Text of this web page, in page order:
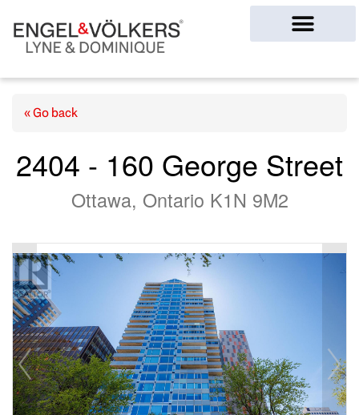
« Go back
2404 - 160 George Street
Ottawa, Ontario K1N 9M2